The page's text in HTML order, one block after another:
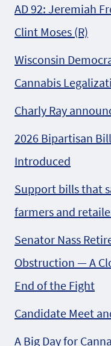
AD 92: Jeremiah
Clint Moses (R)
Wisconsin
Cannabis
Charly Ray
2026 Bipartisan
Introduced
Support bills that
farmers and
Senator Nass
Obstruction — A
End of the Fight
Candidate Meet
A Big Day for